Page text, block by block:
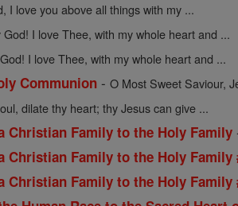
I love you above all things with my ...
God! I love Thee, with my whole heart and ...
I love Thee, with my whole heart and ...
Communion -O Most Sweet Saviour,
dilate thy heart; thy Jesus can give ...
Christian Family to the Holy Family
Christian Family to the Holy Family
Christian Family to the Holy Family